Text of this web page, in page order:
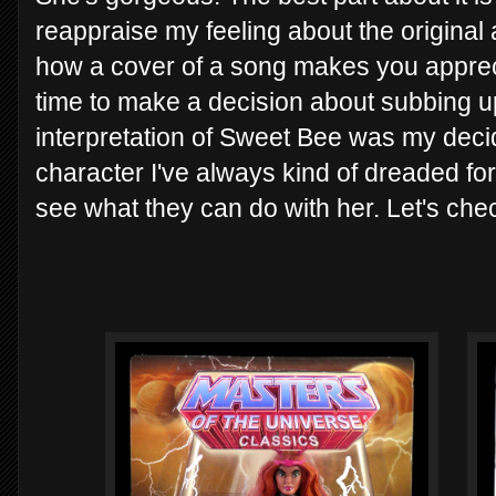
reappraise my feeling about the
how a cover of a song makes you
time to make a decision about subbing
interpretation of Sweet Bee was my
character I've always kind of dreaded
see what they can do with her. Let's